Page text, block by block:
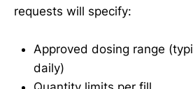
requests will specify:
Approved dosing range
daily)